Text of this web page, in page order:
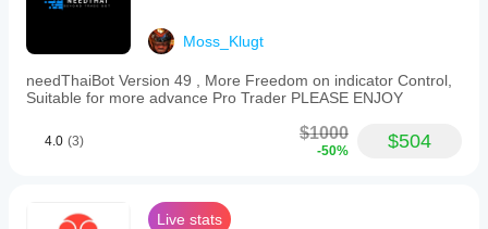
Moss_Klugt
needThaiBot Version 49 , More Freedom on indicator Control,
Suitable for more advance Pro Trader PLEASE ENJOY
4.0 (3) $1000
-50% $504
Live stats